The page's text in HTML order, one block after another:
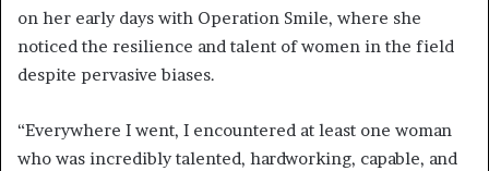
on her early days with Operation Smile, where she
noticed the resilience and talent of women in the field
despite pervasive biases.
“Everywhere I went, I encountered at least one woman
who was incredibly talented, hardworking, capable, and